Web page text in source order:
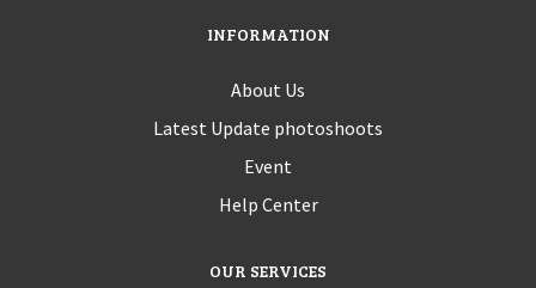
INFORMATION
About Us
Latest Update photoshoots
Event
Help Center
OUR SERVICES